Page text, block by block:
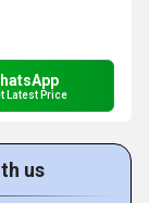
Latest Price
us